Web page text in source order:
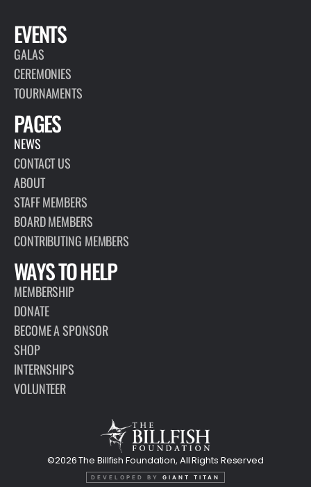
EVENTS
GALAS
CEREMONIES
TOURNAMENTS
PAGES
NEWS
CONTACT US
ABOUT
STAFF MEMBERS
BOARD MEMBERS
CONTRIBUTING MEMBERS
WAYS TO HELP
MEMBERSHIP
DONATE
BECOME A SPONSOR
SHOP
INTERNSHIPS
VOLUNTEER
©2026 The Billfish Foundation, All Rights Reserved
DEVELOPED BY GIANT TITAN